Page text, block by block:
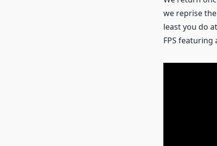
we reprise
least you do
FPS